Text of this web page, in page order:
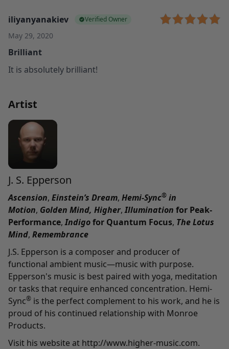
iliyanyanakiev Verified Owner
May 29, 2020
Brilliant
It is absolutely brilliant!
Artist
J. S. Epperson
Ascension, Einstein’s Dream, Hemi-Sync® in
Motion, Golden Mind, Higher,Illumination for Peak-
Performance,Indigofor Quantum Focus, The Lotus
Mind, Remembrance
J.S. Epperson is a composer and producer of
functional ambient music—music with purpose.
Epperson's music is best paired with yoga, meditation
or tasks that require enhanced concentration. Hemi-
Sync® is the perfect complement to his work, and he is
proud of his continued relationship with Monroe
Products.
Visit his website at http://www.higher-music.com.